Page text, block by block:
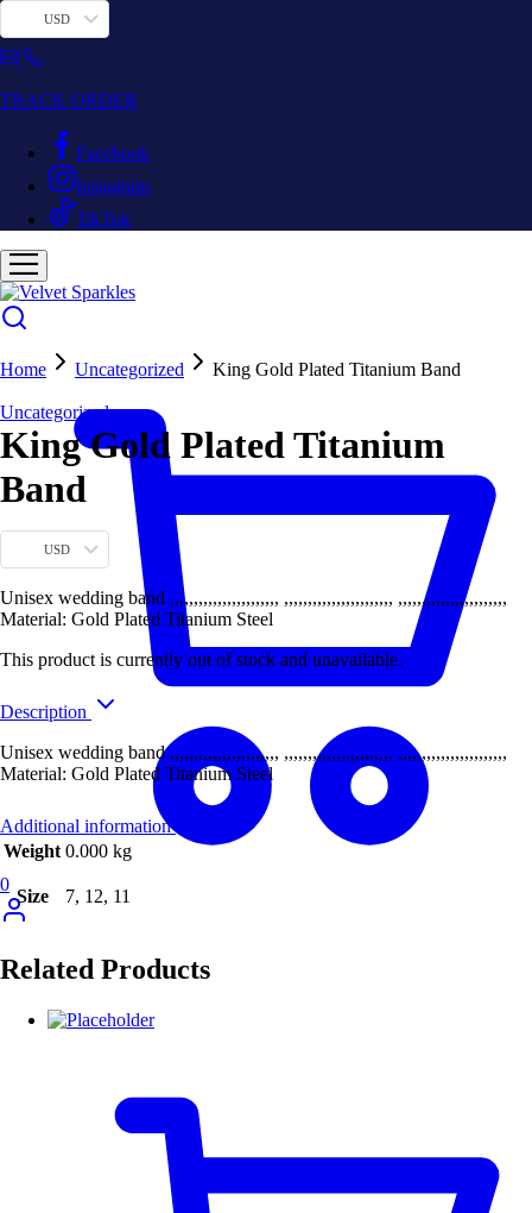
USD
TRACK ORDER
Facebook
Instagram
TikTok
0
Home Uncategorized King Gold Plated Titanium Band
Uncategorized
King Gold Plated Titanium
Band
USD
Unisex wedding band ,,,,,,,,,,,,,,,,,,,,,,, ,,,,,,,,,,,,,,,,,,,,,,, ,,,,,,,,,,,,,,,,,,,,,,,
Material: Gold Plated Titanium Steel
This product is currently out of stock and unavailable.
Description
Unisex wedding band ,,,,,,,,,,,,,,,,,,,,,,, ,,,,,,,,,,,,,,,,,,,,,,, ,,,,,,,,,,,,,,,,,,,,,,,
Material: Gold Plated Titanium Steel
Additional information
Weight 0.000 kg
Size 7, 12, 11
Related Products